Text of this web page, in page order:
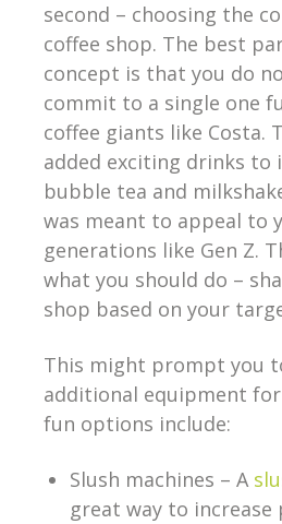
second – choosing the
coffee shop. The best
concept is that you do
commit to a single one
coffee giants like Costa.
added exciting drinks to
bubble tea and
was meant to appeal to
generations like Gen Z.
what you should do –
shop based on your
This might prompt you
additional equipment for
fun options include:
Slush machines – A
great way to